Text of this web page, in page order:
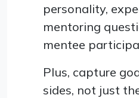
personality,
mentoring
mentee
Plus, capture
sides, not just